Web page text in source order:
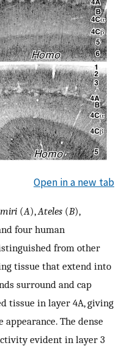
Open in a new tab
(A),Ateles (B),
four human
from other
tissue that extend into
surround and cap
tissue in layer 4A, giving
The dense
evident in layer 3